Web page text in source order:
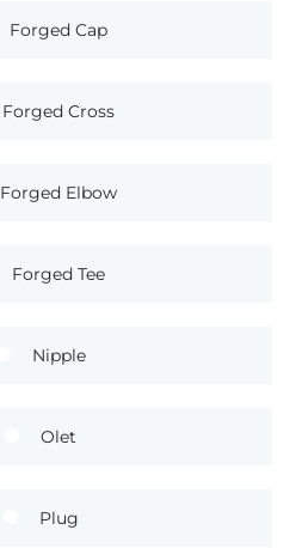
Forged Cap
Forged Cross
Forged Elbow
Forged Tee
Nipple
Olet
Plug